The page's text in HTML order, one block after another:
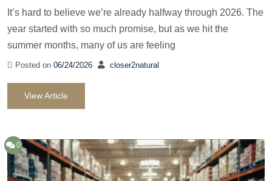
It’s hard to believe we’re already halfway through 2026. The
year started with so much promise, but as we hit the
summer months, many of us are feeling
Posted on 06/24/2026 closer2natural
View Article
0